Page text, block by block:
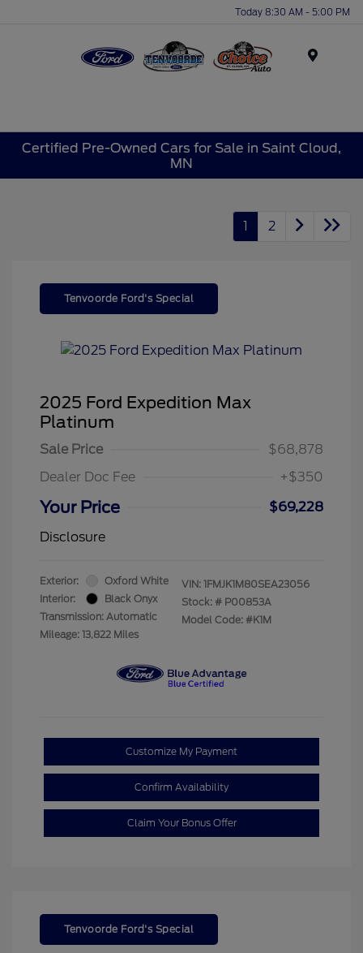
Today 8:30 AM - 5:00 PM
Certified Pre-Owned Cars for Sale in Saint Cloud,
MN
1 2
Tenvoorde Ford's Special
2025 Ford Expedition Max
Platinum
Sale Price
$68,878
Dealer Doc Fee
+$350
Your Price
$69,228
Disclosure
Exterior:
Oxford White
Interior:
Black Onyx
Transmission: Automatic
Mileage: 13,822 Miles
VIN: 1FMJK1M80SEA23056
Stock: # P00853A
Model Code: #K1M
Customize My Payment
Confirm Availability
Claim Your Bonus Offer
Tenvoorde Ford's Special